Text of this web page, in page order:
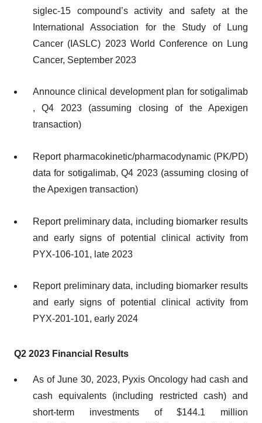
siglec-15 compound’s activity and safety at the
International Association for the Study of Lung
Cancer (IASLC) 2023 World Conference on Lung
Cancer, September 2023
Announce clinical development plan for sotigalimab​
, Q4 2023 (assuming closing of the Apexigen
transaction)
Report pharmacokinetic/pharmacodynamic (PK/PD)
data for sotigalimab​, Q4 2023 (assuming closing of
the Apexigen transaction)
Report preliminary data, including biomarker results
and early signs of potential clinical activity from
PYX-106-101​, late 2023
Report preliminary data, including biomarker results
and early signs of potential clinical activity from
PYX-201-101​​, early 2024
Q2 2023 Financial Results
As of June 30, 2023, Pyxis Oncology had cash and
cash equivalents (including restricted cash) and
short-term investments of $144.1 million